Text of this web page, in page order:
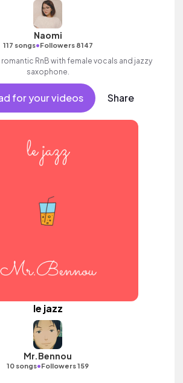
Naomi
117 songs•Followers 8147
RnB with female vocals and jazzy
saxophone.
for your videos Share
le jazz
Mr.Bennou
10 songs•Followers 159